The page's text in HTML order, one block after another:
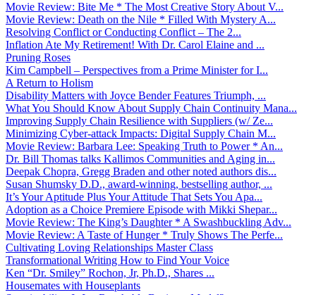
Movie Review: Bite Me * The Most Creative Story About V...
Movie Review: Death on the Nile * Filled With Mystery A...
Resolving Conflict or Conducting Conflict – The 2...
Inflation Ate My Retirement! With Dr. Carol Elaine and ...
Pruning Roses
Kim Campbell – Perspectives from a Prime Minister for I...
A Return to Holism
Disability Matters with Joyce Bender Features Triumph, ...
What You Should Know About Supply Chain Continuity Mana...
Improving Supply Chain Resilience with Suppliers (w/ Ze...
Minimizing Cyber-attack Impacts: Digital Supply Chain M...
Movie Review: Barbara Lee: Speaking Truth to Power * An...
Dr. Bill Thomas talks Kallimos Communities and Aging in...
Deepak Chopra, Gregg Braden and other noted authors dis...
Susan Shumsky D.D., award-winning, bestselling author, ...
It’s Your Aptitude Plus Your Attitude That Sets You Apa...
Adoption as a Choice Premiere Episode with Mikki Shepar...
Movie Review: The King’s Daughter * A Swashbuckling Adv...
Movie Review: A Taste of Hunger * Truly Shows The Perfe...
Cultivating Loving Relationships Master Class
Transformational Writing How to Find Your Voice
Ken “Dr. Smiley” Rochon, Jr, Ph.D., Shares ...
Housemates with Houseplants